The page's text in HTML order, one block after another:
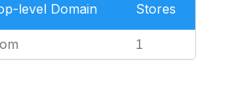
level Domain Stores
1